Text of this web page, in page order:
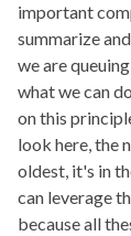
important
summarize
we are
what we can
on this
look here, the
oldest, it's in
can leverage
because all